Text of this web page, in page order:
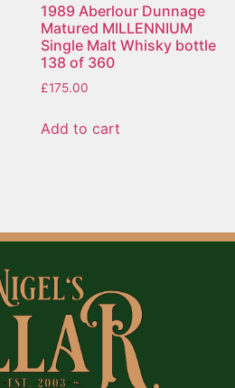
1989 Aberlour Dunnage
Matured MILLENNIUM
Single Malt Whisky bottle
138 of 360
£175.00
Add to cart